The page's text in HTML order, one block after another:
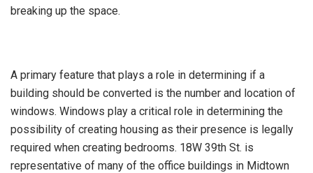
breaking up the space.
A primary feature that plays a role in determining if a
building should be converted is the number and location of
windows. Windows play a critical role in determining the
possibility of creating housing as their presence is legally
required when creating bedrooms. 18W 39th St. is
representative of many of the office buildings in Midtown